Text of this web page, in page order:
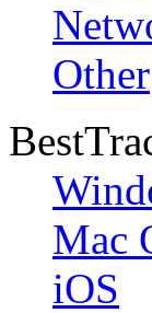
Other
Mac
iOS